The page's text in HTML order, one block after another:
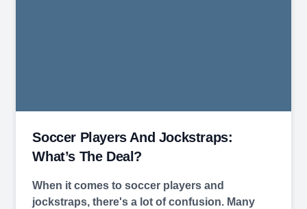
Soccer Players And Jockstraps:
What’s The Deal?
When it comes to soccer players and
jockstraps, there's a lot of confusion. Many